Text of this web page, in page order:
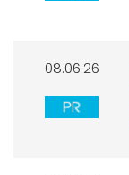
08.06.26